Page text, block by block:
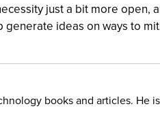
just a bit more open,
ideas on ways to
books and articles. He